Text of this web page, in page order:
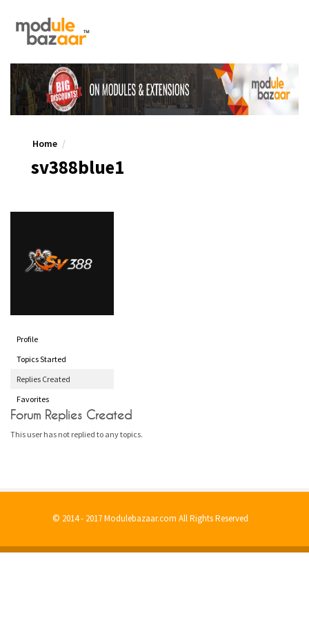
Home
sv388blue1
Profile
Topics Started
Replies Created
Favorites
Forum Replies Created
This user has not replied to any topics.
© 2014 - 2017 Modulebazaar.com All Rights Reserved